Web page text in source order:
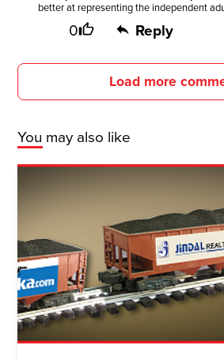
better at representing the independent
0 Reply
Load more
You may also like